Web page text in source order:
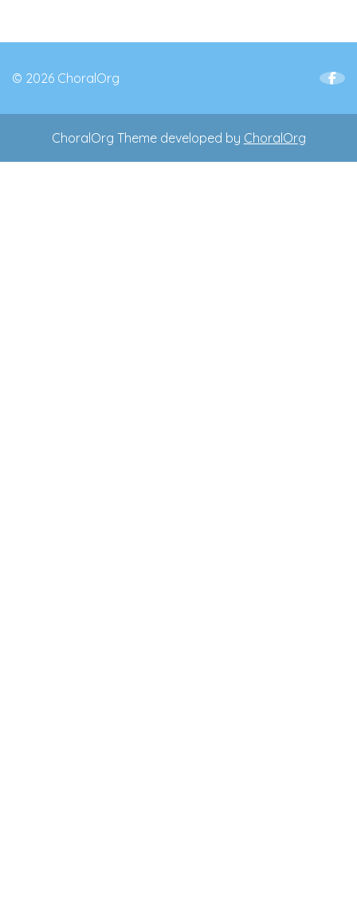
© 2026 ChoralOrg
ChoralOrg Theme developed by ChoralOrg